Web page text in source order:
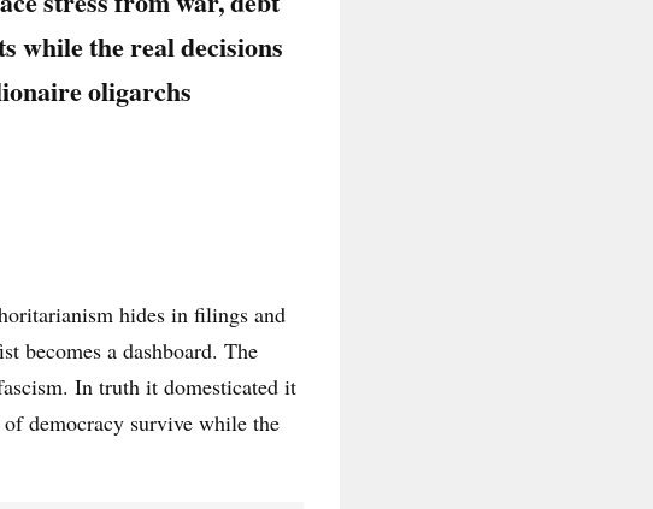
while the real decisions
oligarchs
hides in filings and
becomes a dashboard. The
In truth it domesticated it
democracy survive while the